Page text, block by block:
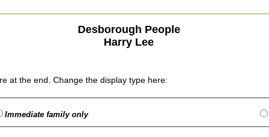
Desborough People
Harry Lee
at the end. Change the display type here:
Immediate family only